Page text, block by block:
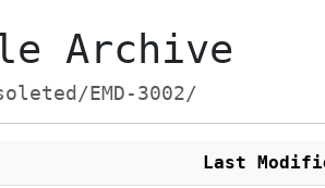
Archive
EMD-3002/
Last